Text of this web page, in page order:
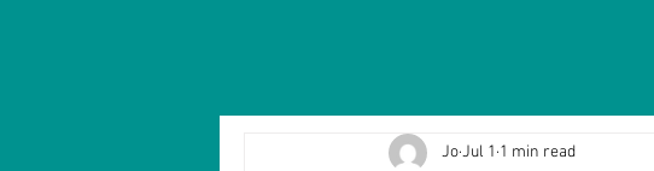
JoJul 1 1 min read